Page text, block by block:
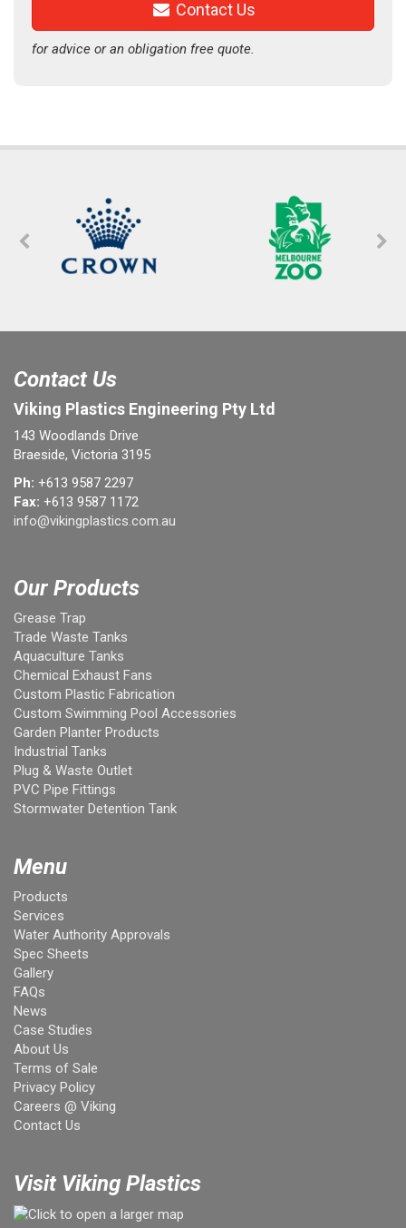
Contact Us
for advice or an obligation free quote.
Contact Us
Viking Plastics Engineering Pty Ltd
143 Woodlands Drive
Braeside, Victoria 3195
Ph: +613 9587 2297
Fax: +613 9587 1172
info@vikingplastics.com.au
Our Products
Grease Trap
Trade Waste Tanks
Aquaculture Tanks
Chemical Exhaust Fans
Custom Plastic Fabrication
Custom Swimming Pool Accessories
Garden Planter Products
Industrial Tanks
Plug & Waste Outlet
PVC Pipe Fittings
Stormwater Detention Tank
Menu
Products
Services
Water Authority Approvals
Spec Sheets
Gallery
FAQs
News
Case Studies
About Us
Terms of Sale
Privacy Policy
Careers @ Viking
Contact Us
Visit Viking Plastics